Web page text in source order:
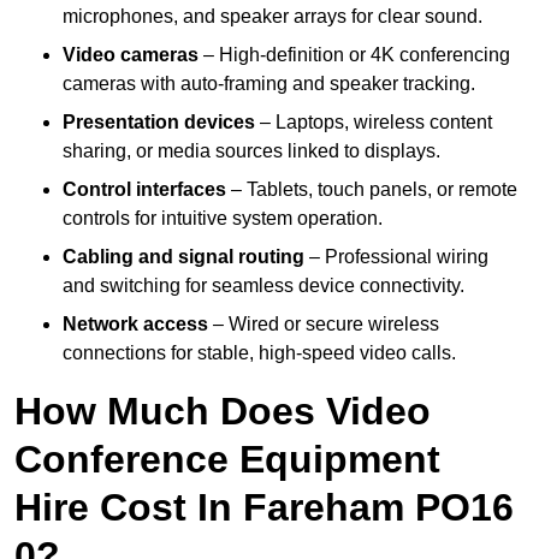
microphones, and speaker arrays for clear sound.
Video cameras – High-definition or 4K conferencing
cameras with auto-framing and speaker tracking.
Presentation devices – Laptops, wireless content
sharing, or media sources linked to displays.
Control interfaces – Tablets, touch panels, or remote
controls for intuitive system operation.
Cabling and signal routing – Professional wiring
and switching for seamless device connectivity.
Network access – Wired or secure wireless
connections for stable, high-speed video calls.
How Much Does Video
Conference Equipment
Hire Cost In Fareham PO16